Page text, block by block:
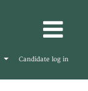
Candidate log in